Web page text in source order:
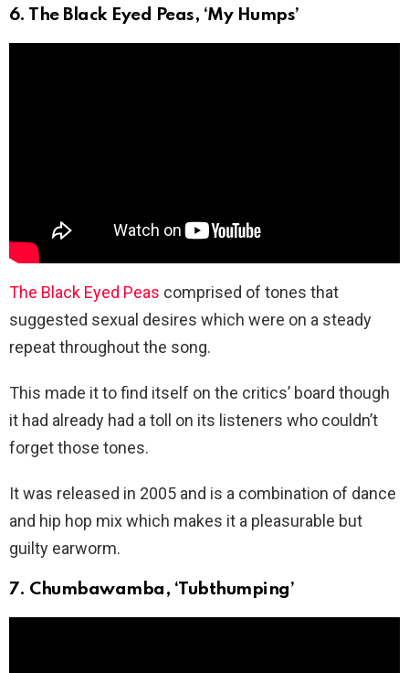
6. The Black Eyed Peas, ‘My Humps’
The Black Eyed Peas comprised of tones that
suggested sexual desires which were on a steady
repeat throughout the song.
This made it to find itself on the critics’ board though
it had already had a toll on its listeners who couldn’t
forget those tones.
It was released in 2005 and is a combination of dance
and hip hop mix which makes it a pleasurable but
guilty earworm.
7. Chumbawamba, ‘Tubthumping’